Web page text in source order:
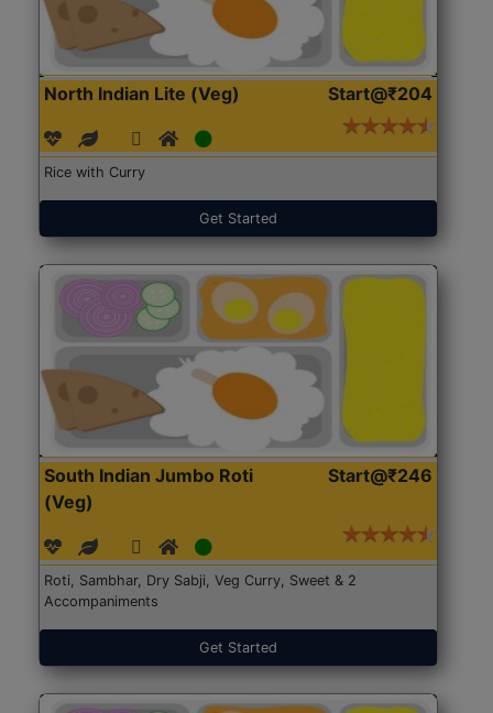
North Indian Lite (Veg) Start@₹204
Rice with Curry
Get Started
South Indian Jumbo Roti
(Veg)
Start@₹246
Roti, Sambhar, Dry Sabji, Veg Curry, Sweet & 2
Accompaniments
Get Started